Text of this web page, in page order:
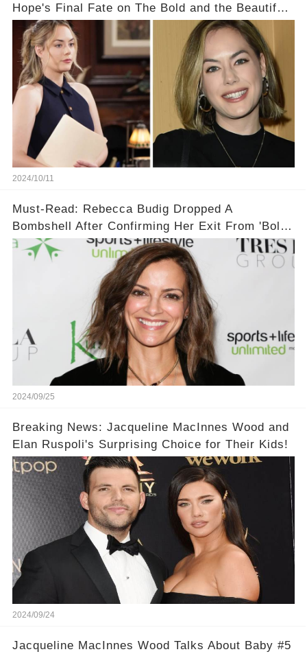
Hope's Final Fate on The Bold and the Beautiful
- And It's Not What You Think!
2024/10/11
Must-Read: Rebecca Budig Dropped A
Bombshell After Confirming Her Exit From 'Bold
and the Beautiful'!
2024/09/25
Breaking News: Jacqueline MacInnes Wood and
Elan Ruspoli's Surprising Choice for Their Kids!
2024/09/24
Jacqueline MacInnes Wood Talks About Baby #5